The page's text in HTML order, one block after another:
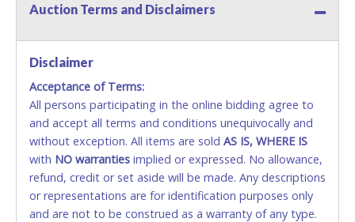
Accepted at Lone Star Auctioneers' Fort Worth office
Monday - Friday from 8am - 5pm on business days.
(DO NOT SEND CASH in the mail.) Please bring
EXACT CHANGE, a printed COPY OF YOUR INVOICE,
and YOUR DRIVER'S LICENSE if paying by cash.
Please bring exact change if paying by cash. Lone
Star will not be able to accept cash payments for
auction purchases unless you have the correct
amount.
Auction Terms and Disclaimers
Disclaimer
Acceptance of Terms:
All persons participating in the online bidding agree to
and accept all terms and conditions unequivocally and
without exception. All items are sold AS IS, WHERE IS
with NO warranties implied or expressed. No allowance,
refund, credit or set aside will be made. Any descriptions
or representations are for identification purposes only
and are not to be construed as a warranty of any type.